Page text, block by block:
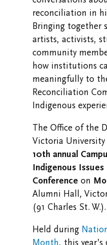
Health
Campus Safety
reconciliation in
Bringing together
artists, activists,
community
how institutions
meaningfully to
Reconciliation
Indigenous
The Office of the
Victoria
10th annual
Indigenous
Conference on
Alumni Hall,
(91 Charles St. W.).
Held during
Month, this